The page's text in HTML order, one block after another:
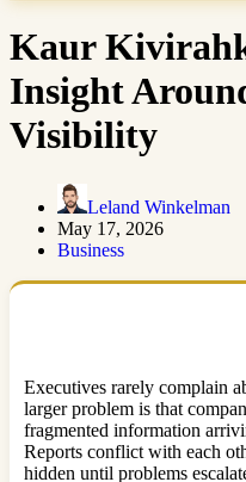
Kaur
Insight
Visibility
Leland Winkelman
May 17, 2026
Business
Executives rarely complain
larger problem is that
fragmented information
Reports conflict with each
hidden until problems